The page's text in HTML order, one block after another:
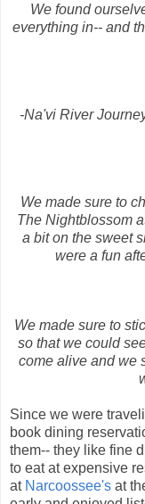
We found
everything in-- and
-Na'vi River
We made sure to
The Nightblossom
a bit on the sweet
were a fun
We made sure to
so that we could
come alive and we
Since we were
book dining
them-- they like fine
to eat at expensive
at Narcoossee's at